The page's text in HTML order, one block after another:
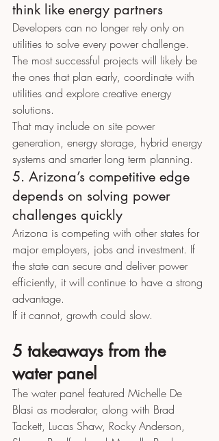
think like energy partners
Developers can no longer rely only on
utilities to solve every power challenge.
The most successful projects will likely be
the ones that plan early, coordinate with
utilities and explore creative energy
solutions.
That may include on site power
generation, energy storage, hybrid energy
systems and smarter long term planning.
5. Arizona’s competitive edge
depends on solving power
challenges quickly
Arizona is competing with other states for
major employers, jobs and investment. If
the state can secure and deliver power
efficiently, it will continue to have a strong
advantage.
If it cannot, growth could slow.
5 takeaways from the
water panel
The water panel featured Michelle De
Blasi as moderator, along with Brad
Tackett, Lucas Shaw, Rocky Anderson,